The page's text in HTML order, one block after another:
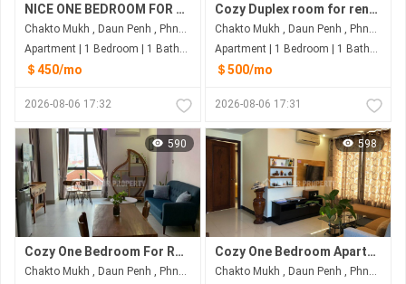
NICE ONE BEDROOM FOR RENT-INDEPENDENCE MONUMENT
Chakto Mukh , Daun Penh , Phnom Penh
Apartment | 1 Bedroom | 1 Bathroom | 50m²
＄450/mo
2026-08-06 17:32
Cozy Duplex room for rent at Duan Penh Phnom Penh
Chakto Mukh , Daun Penh , Phnom Penh
Apartment | 1 Bedroom | 1 Bathroom | 65m²
＄500/mo
2026-08-06 17:31
590
Cozy One Bedroom For Rent At Dunh Penh Phnom Penh
Chakto Mukh , Daun Penh , Phnom Penh
598
Cozy One Bedroom Apartment for Rent at Daun Penh, Phnom Penh
Chakto Mukh , Daun Penh , Phnom Penh